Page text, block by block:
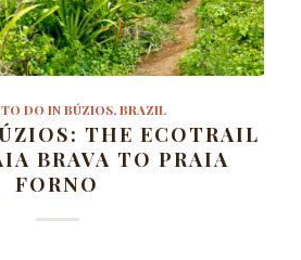
DO IN BÚZIOS, BRAZIL
THE ECOTRAIL
BRAVA TO PRAIA
FORNO